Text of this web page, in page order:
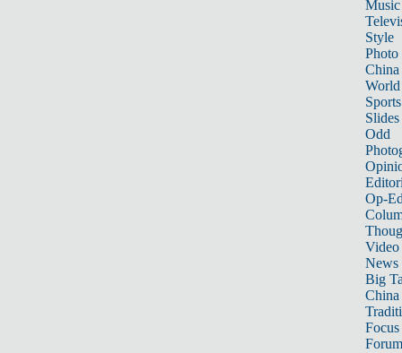
Music
Style
Photo
China
World
Sports
Slides
Odd
Op-
Video
News
Big
Focus
Forum